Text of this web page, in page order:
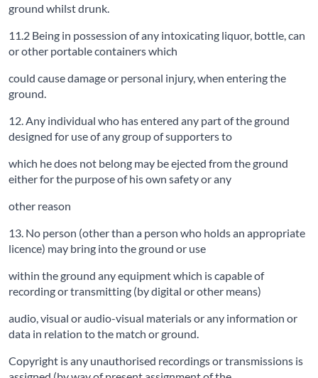
ground whilst drunk.
11.2 Being in possession of any intoxicating liquor, bottle, can
or other portable containers which
could cause damage or personal injury, when entering the
ground.
12. Any individual who has entered any part of the ground
designed for use of any group of supporters to
which he does not belong may be ejected from the ground
either for the purpose of his own safety or any
other reason
13. No person (other than a person who holds an appropriate
licence) may bring into the ground or use
within the ground any equipment which is capable of
recording or transmitting (by digital or other means)
audio, visual or audio-visual materials or any information or
data in relation to the match or ground.
Copyright is any unauthorised recordings or transmissions is